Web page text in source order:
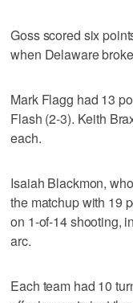
Goss scored six
when Delaware
Mark Flagg had 13
Flash (2-3). Keith
each.
Isaiah Blackmon,
the matchup with 19
on 1-of-14 shooting,
arc.
Each team had 10